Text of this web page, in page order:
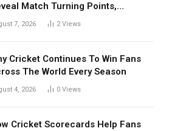
Match Turning Points,
Decisions, And Hidden
7, 2026 2Views
Cricket Continues To Win Fans
The World Every Season
4, 2026 0 Views
Cricket Scorecards Help Fans